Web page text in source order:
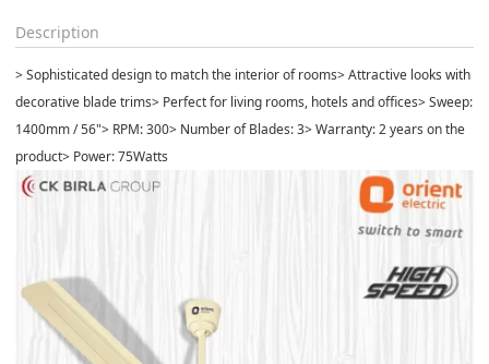
Description
> Sophisticated design to match the interior of rooms> Attractive looks with
decorative blade trims> Perfect for living rooms, hotels and offices> Sweep:
1400mm / 56"> RPM: 300> Number of Blades: 3> Warranty: 2 years on the
product> Power: 75Watts